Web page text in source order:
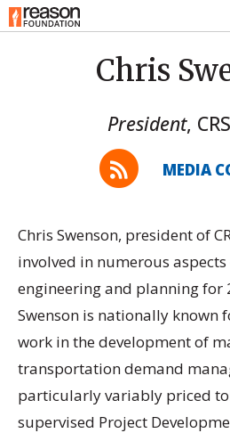
Chris
President,
MEDIA
Chris Swenson, president of
involved in numerous
engineering and planning for
Swenson is nationally known
work in the development of
transportation demand
particularly variably priced
supervised Project